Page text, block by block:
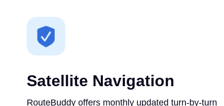
Satellite Navigation
RouteBuddy offers monthly updated turn-by-turn